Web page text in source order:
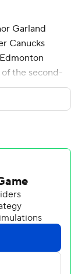
Garland
Canucks
the second-
faked a slap
between
for
third in 4:48.
said.
and when you
want to get
thing in
chances.”